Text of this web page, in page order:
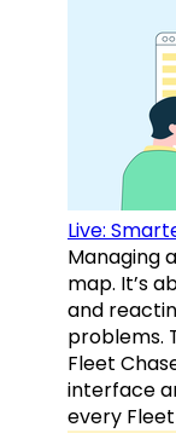
Live:
Managing
map. It’s
and
problems.
Fleet
interface
every